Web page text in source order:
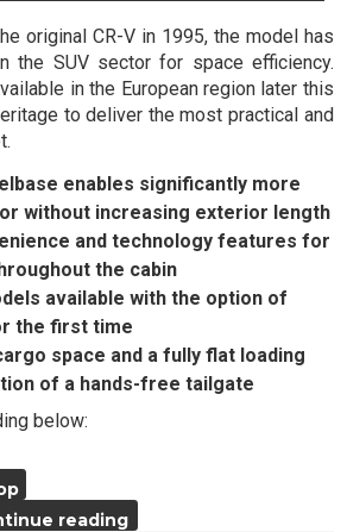
original CR-V in 1995, the model has
the SUV sector for space efficiency.
in the European region later this
to deliver the most practical and
enables significantly more
without increasing exterior length
and technology features for
the cabin
available with the option of
the first time
space and a fully flat loading
of a hands-free tailgate
below:
reading